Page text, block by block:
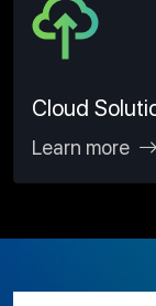
Cloud
Learn more